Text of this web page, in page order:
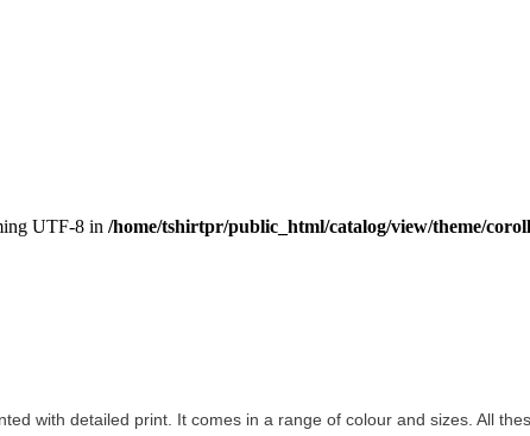
UTF-8 in /home/tshirtpr/public_html/catalog/view/theme/
with detailed print. It comes in a range of colour and sizes. All